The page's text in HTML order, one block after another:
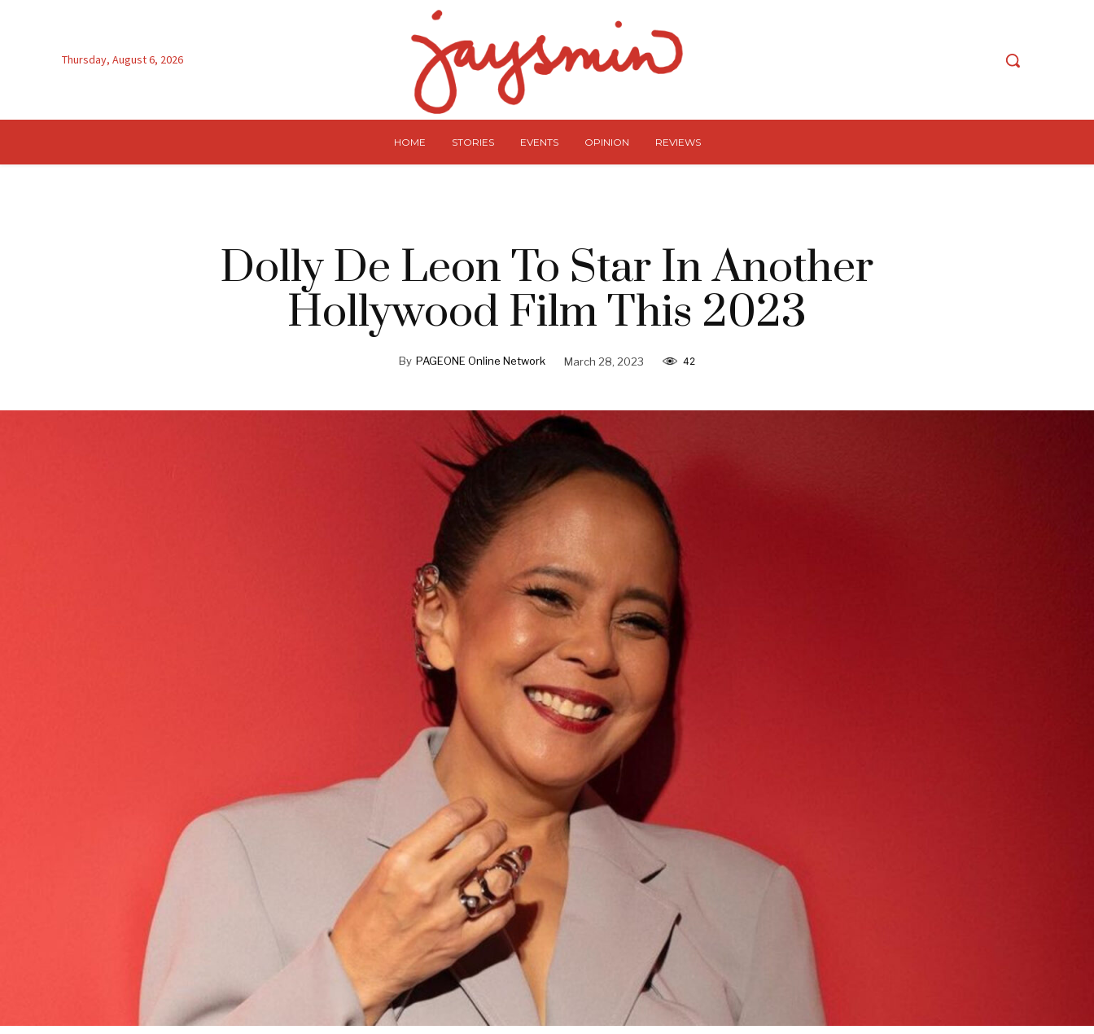
Thursday, August 6, 2026
HOME STORIES EVENTS OPINION REVIEWS
Dolly De Leon To Star In Another
Hollywood Film This 2023
By PAGEONE Online Network March 28, 2023 42